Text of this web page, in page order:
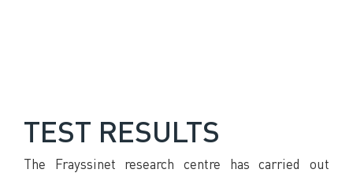
TEST RESULTS
The Frayssinet research centre has carried out